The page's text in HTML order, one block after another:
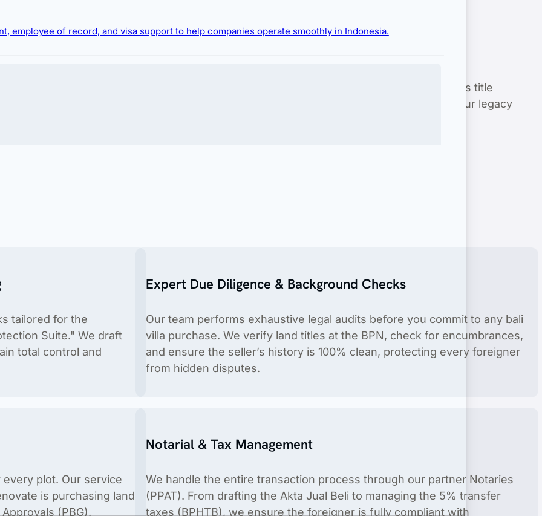
employee of record, and visa support to help companies operate smoothly in Indonesia.
with zero risk. From rigorous title
your
is 100% compliant. Secure your legacy
tailored for the
Suite." We draft
total control and
Expert Due Diligence & Background Checks
Our team performs exhaustive legal audits before you commit to any bali
villa purchase. We verify land titles at the BPN, check for encumbrances,
and ensure the seller’s history is 100% clean, protecting every foreigner
from hidden disputes.
plot. Our service
is purchasing land
(PBG).
Notarial & Tax Management
We handle the entire transaction process through our partner Notaries
(PPAT). From drafting the Akta Jual Beli to managing the 5% transfer
taxes (BPHTB), we ensure the foreigner is fully compliant with